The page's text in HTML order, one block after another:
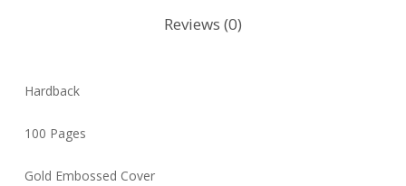
Reviews (0)
Hardback
100 Pages
Gold Embossed Cover